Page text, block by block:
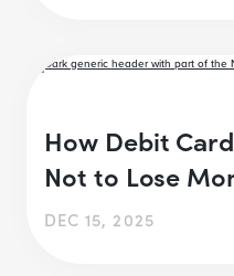
How Debit
Not to Lose
DEC 15, 2025